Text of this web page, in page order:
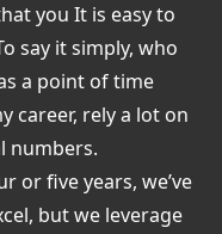
you It is easy to
say it simply, who
a point of time
career, rely a lot on
numbers.
or five years, we’ve
but we leverage